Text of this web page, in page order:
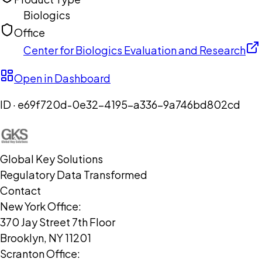
Biologics
Office
Center for Biologics Evaluation and Research
Open in Dashboard
ID · e69f720d-0e32-4195-a336-9a746bd802cd
Global Key Solutions
Regulatory Data Transformed
Contact
New York Office:
370 Jay Street 7th Floor
Brooklyn, NY 11201
Scranton Office: